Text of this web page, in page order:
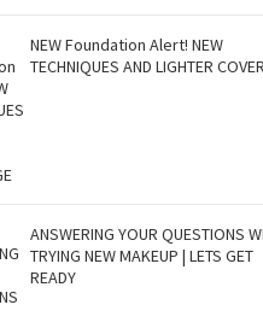
NEW Foundation Alert! NEW
TECHNIQUES AND LIGHTER
ANSWERING YOUR QUESTIONS
TRYING NEW MAKEUP | LETS GET
READY